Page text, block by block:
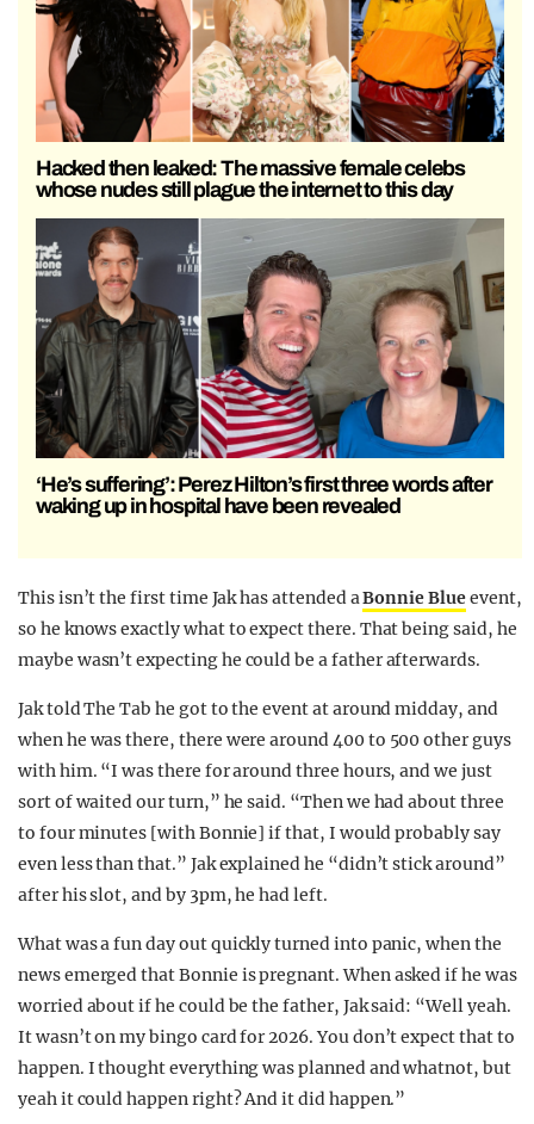
Hacked then leaked: The massive female celebs
whose nudes still plague the internet to this day
‘He’s suffering’: Perez Hilton’s first three words after
waking up in hospital have been revealed
This isn’t the first time Jak has attended aBonnie Blueevent,
so he knows exactly what to expect there. That being said, he
maybe wasn’t expecting he could be a father afterwards.
Jak told The Tab he got to the event at around midday, and
when he was there, there were around 400 to 500 other guys
with him. “I was there for around three hours, and we just
sort of waited our turn,” he said. “Then we had about three
to four minutes [with Bonnie] if that, I would probably say
even less than that.” Jak explained he “didn’t stick around”
after his slot, and by 3pm, he had left.
What was a fun day out quickly turned into panic, when the
news emerged that Bonnie is pregnant. When asked if he was
worried about if he could be the father, Jak said: “Well yeah.
It wasn’t on my bingo card for 2026. You don’t expect that to
happen. I thought everything was planned and whatnot, but
yeah it could happen right? And it did happen.”